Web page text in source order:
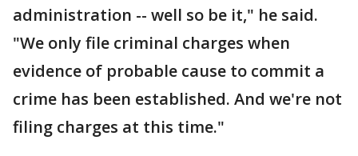
administration -- well so be it," he said.
"We only file criminal charges when
evidence of probable cause to commit a
crime has been established. And we're not
filing charges at this time."